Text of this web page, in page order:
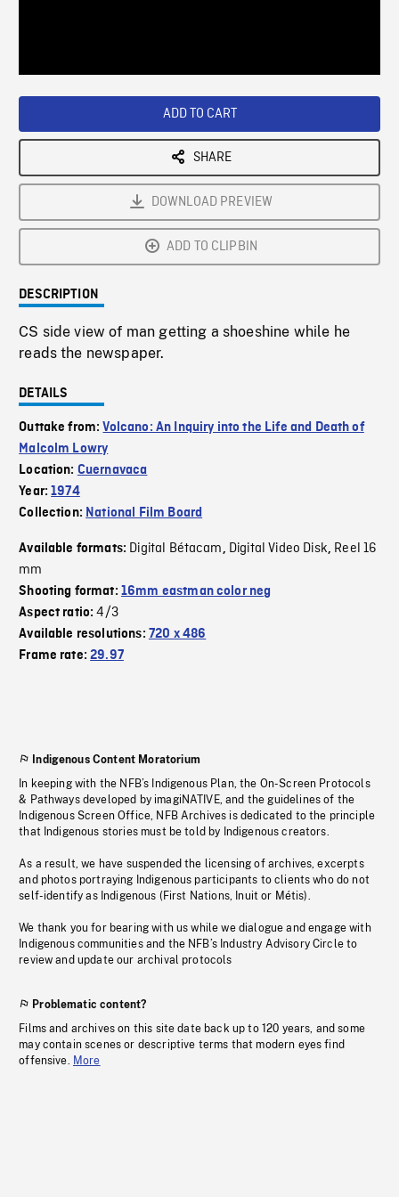
ADD TO CART
SHARE
DOWNLOAD PREVIEW
ADD TO CLIPBIN
DESCRIPTION
CS side view of man getting a shoeshine while he
reads the newspaper.
DETAILS
Outtake from:Volcano: An Inquiry into the Life and Death of
Malcolm Lowry
Location: Cuernavaca
Year:1974
Collection: National Film Board
Available formats: Digital Bétacam, Digital Video Disk, Reel 16
mm
Shooting format: 16mm eastman color neg
Aspect ratio:4/3
Available resolutions: 720 x 486
Frame rate:29.97
Indigenous Content Moratorium
In keeping with the NFB’s Indigenous Plan, the On-Screen Protocols
& Pathways developed by imagiNATIVE, and the guidelines of the
Indigenous Screen Office, NFB Archives is dedicated to the principle
that Indigenous stories must be told by Indigenous creators.
As a result, we have suspended the licensing of archives, excerpts
and photos portraying Indigenous participants to clients who do not
self-identify as Indigenous (First Nations, Inuit or Métis).
We thank you for bearing with us while we dialogue and engage with
Indigenous communities and the NFB’s Industry Advisory Circle to
review and update our archival protocols
Problematic content?
Films and archives on this site date back up to 120 years, and some
may contain scenes or descriptive terms that modern eyes find
offensive. More